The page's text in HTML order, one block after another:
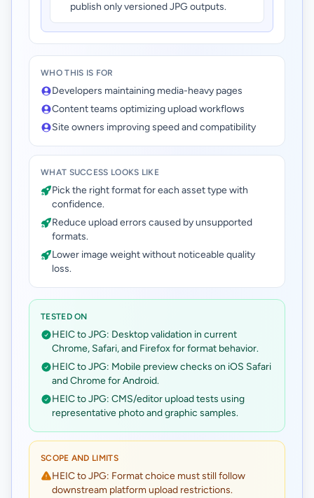
publish only versioned JPG outputs.
WHO THIS IS FOR
Developers maintaining media-heavy pages
Content teams optimizing upload workflows
Site owners improving speed and compatibility
WHAT SUCCESS LOOKS LIKE
Pick the right format for each asset type with
confidence.
Reduce upload errors caused by unsupported
formats.
Lower image weight without noticeable quality
loss.
TESTED ON
HEIC to JPG: Desktop validation in current
Chrome, Safari, and Firefox for format behavior.
HEIC to JPG: Mobile preview checks on iOS Safari
and Chrome for Android.
HEIC to JPG: CMS/editor upload tests using
representative photo and graphic samples.
SCOPE AND LIMITS
HEIC to JPG: Format choice must still follow
downstream platform upload restrictions.